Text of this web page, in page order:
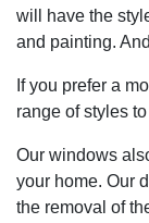
will have the
and painting.
If you prefer a
range of styles
Our windows
your home. Our
the removal of